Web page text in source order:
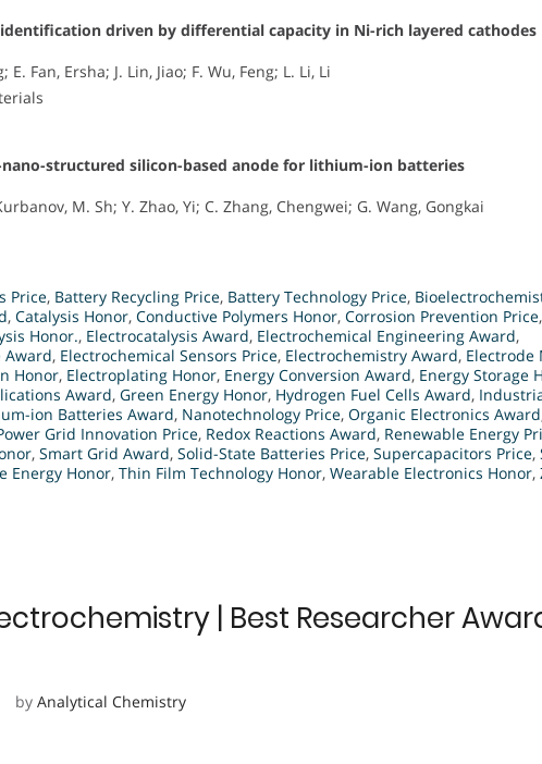
driven by differential capacity in Ni-rich layered cathodes
Fan, Ersha; J. Lin, Jiao; F. Wu, Feng; L. Li, Li
structured silicon-based anode for lithium-ion batteries
M. Sh; Y. Zhao, Yi; C. Zhang, Chengwei; G. Wang, Gongkai
Price, Battery Recycling Price, Battery Technology Price,
, Catalysis Honor, Conductive Polymers Honor, Corrosion Prevention Price,
Honor., Electrocatalysis Award, Electrochemical Engineering Award,
Award, Electrochemical Sensors Price, Electrochemistry Award, Electrode
Honor, Electroplating Honor, Energy Conversion Award, Energy Storage
Award, Green Energy Honor, Hydrogen Fuel Cells Award,
ion Batteries Award, Nanotechnology Price, Organic Electronics Award
Grid Innovation Price, Redox Reactions Award, Renewable Energy
, Smart Grid Award, Solid-State Batteries Price, Supercapacitors Price,
Energy Honor, Thin Film Technology Honor, Wearable Electronics Honor,
| Best Researcher
by Analytical Chemistry